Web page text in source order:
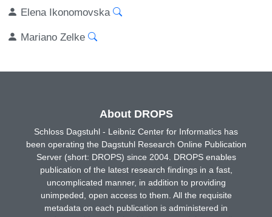
Elena Ikonomovska
Mariano Zelke
About DROPS
Schloss Dagstuhl - Leibniz Center for Informatics has
been operating the Dagstuhl Research Online Publication
Server (short: DROPS) since 2004. DROPS enables
publication of the latest research findings in a fast,
uncomplicated manner, in addition to providing
unimpeded, open access to them. All the requisite
metadata on each publication is administered in